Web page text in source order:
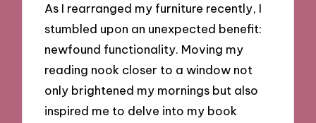
As I rearranged my furniture recently, I
stumbled upon an unexpected benefit:
newfound functionality. Moving my
reading nook closer to a window not
only brightened my mornings but also
inspired me to delve into my book